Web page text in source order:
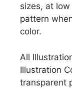
sizes, at
pattern
color.
All
Illustration
transparent